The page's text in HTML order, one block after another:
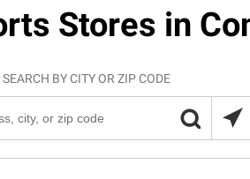
Stores in
SEARCH BY CITY OR ZIP CODE